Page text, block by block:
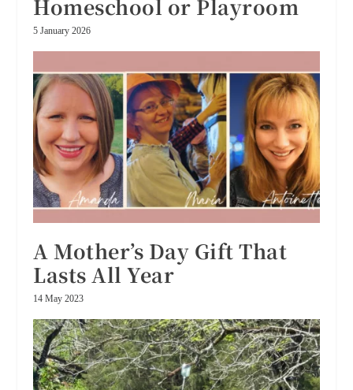
Homeschool or Playroom
5 January 2026
A Mother’s Day Gift That
Lasts All Year
14 May 2023